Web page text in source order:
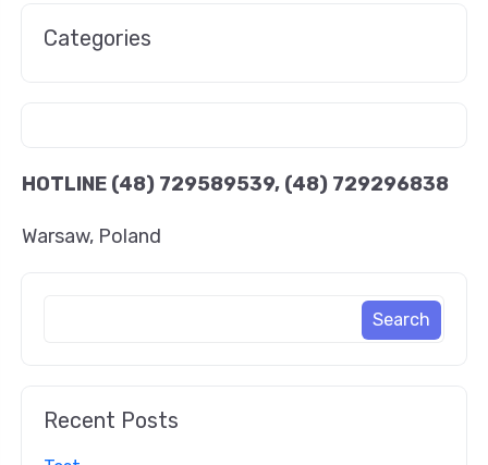
Categories
HOTLINE (48) 729589539, (48) 729296838
Warsaw, Poland
Recent Posts